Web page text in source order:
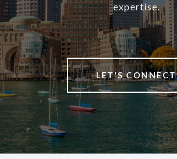
expertise.
LET'S CONNECT